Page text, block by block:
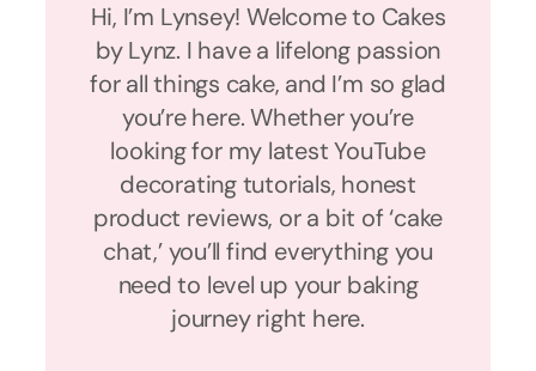
Hi, I’m Lynsey! Welcome to Cakes
by Lynz. I have a lifelong passion
for all things cake, and I’m so glad
you’re here. Whether you’re
looking for my latest YouTube
decorating tutorials, honest
product reviews, or a bit of ‘cake
chat,’ you’ll find everything you
need to level up your baking
journey right here.